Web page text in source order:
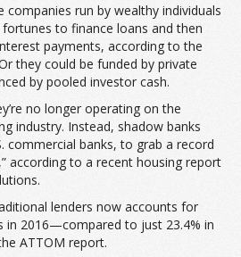
companies run by wealthy individuals
to finance loans and then
payments, according to the
they could be funded by private
by pooled investor cash.
no longer operating on the
industry. Instead, shadow banks
commercial banks, to grab a record
according to a recent housing report
lenders now accounts for
in 2016—compared to just 23.4% in
ATTOM report.